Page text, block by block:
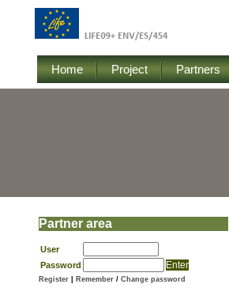
Home Project Partners
Partner area
User
Password
Register Remember / Change password